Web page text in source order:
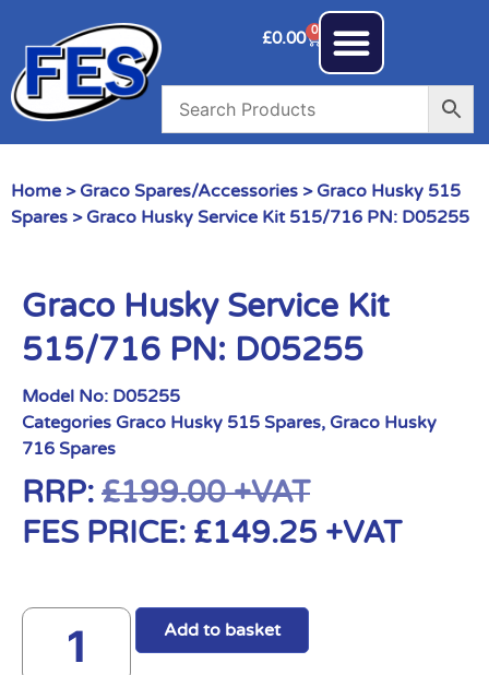
£0.00 0
Home > Graco Spares/Accessories > Graco Husky 515
Spares > Graco Husky Service Kit 515/716 PN: D05255
Graco Husky Service Kit
515/716 PN: D05255
Model No: D05255
Categories Graco Husky 515 Spares, Graco Husky
716 Spares
RRP: £199.00+VAT
FES PRICE: £149.25 +VAT
Add to basket